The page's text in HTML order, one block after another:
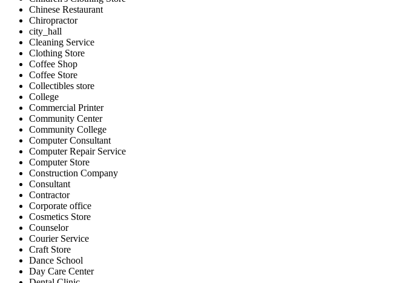
Chinese Restaurant
Chiropractor
city_hall
Cleaning Service
Clothing Store
Coffee Shop
Coffee Store
Collectibles store
College
Commercial Printer
Community Center
Community College
Computer Consultant
Computer Repair Service
Computer Store
Construction Company
Consultant
Contractor
Corporate office
Cosmetics Store
Counselor
Courier Service
Craft Store
Dance School
Day Care Center